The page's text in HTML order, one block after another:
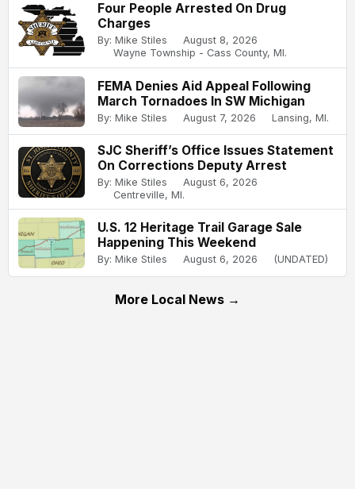
Four People Arrested On Drug
Charges
By: Mike Stiles
August 8, 2026
Wayne Township - Cass County, MI.
FEMA Denies Aid Appeal Following
March Tornadoes In SW Michigan
By: Mike Stiles August 7, 2026 Lansing, MI.
SJC Sheriff’s Office Issues Statement
On Corrections Deputy Arrest
By: Mike Stiles
August 6, 2026
Centreville, MI.
U.S. 12 Heritage Trail Garage Sale
Happening This Weekend
By: Mike Stiles August 6, 2026 (UNDATED)
More Local News →